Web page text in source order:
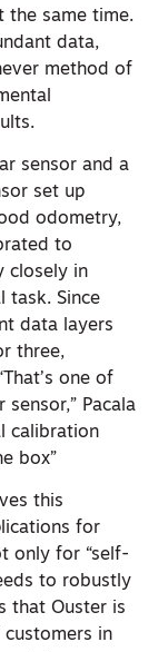
the same time.
data,
method of
sensor and a
set up
odometry,
to
closely in
task. Since
data layers
three,
one of
Pacala
calibration
box”
this
for
only for “self-
to robustly
that Ouster is
in